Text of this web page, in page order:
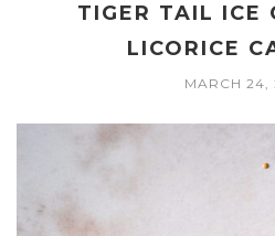
TIGER TAIL ICE
LICORICE
MARCH 24,